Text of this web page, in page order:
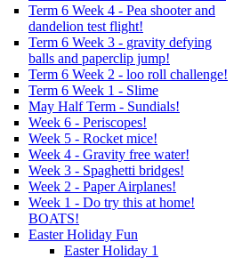
Term 6 Week 4 - Pea shooter and
dandelion test flight!
Term 6 Week 3 - gravity defying
balls and paperclip jump!
Term 6 Week 2 - loo roll challenge!
Term 6 Week 1 - Slime
May Half Term - Sundials!
Week 6 - Periscopes!
Week 5 - Rocket mice!
Week 4 - Gravity free water!
Week 3 - Spaghetti bridges!
Week 2 - Paper Airplanes!
Week 1 - Do try this at home!
BOATS!
Easter Holiday Fun
Easter Holiday 1